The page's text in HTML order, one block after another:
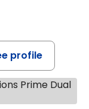
profile
Prime Dual